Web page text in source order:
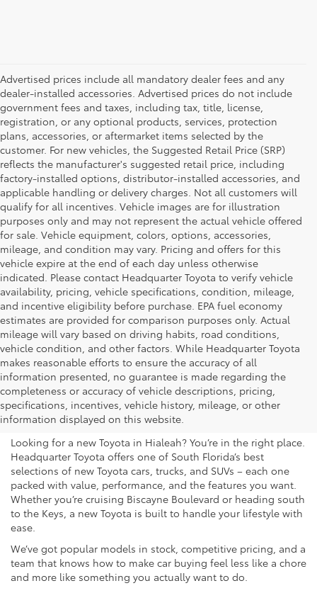
Advertised prices include all mandatory dealer fees and any
dealer-installed accessories. Advertised prices do not include
government fees and taxes, including tax, title, license,
registration, or any optional products, services, protection
plans, accessories, or aftermarket items selected by the
customer. For new vehicles, the Suggested Retail Price (SRP)
reflects the manufacturer's suggested retail price, including
factory-installed options, distributor-installed accessories, and
applicable handling or delivery charges. Not all customers will
qualify for all incentives. Vehicle images are for illustration
purposes only and may not represent the actual vehicle offered
for sale. Vehicle equipment, colors, options, accessories,
mileage, and condition may vary. Pricing and offers for this
vehicle expire at the end of each day unless otherwise
indicated. Please contact Headquarter Toyota to verify vehicle
availability, pricing, vehicle specifications, condition, mileage,
and incentive eligibility before purchase. EPA fuel economy
estimates are provided for comparison purposes only. Actual
mileage will vary based on driving habits, road conditions,
vehicle condition, and other factors. While Headquarter Toyota
makes reasonable efforts to ensure the accuracy of all
information presented, no guarantee is made regarding the
completeness or accuracy of vehicle descriptions, pricing,
specifications, incentives, vehicle history, mileage, or other
information displayed on this website.
Shop New Toyota Vehicles
for Sale in Hialeah, FL
Looking for a new Toyota in Hialeah? You’re in the right place.
Headquarter Toyota offers one of South Florida’s best
selections of new Toyota cars, trucks, and SUVs – each one
packed with value, performance, and the features you want.
Whether you’re cruising Biscayne Boulevard or heading south
to the Keys, a new Toyota is built to handle your lifestyle with
ease.
We’ve got popular models in stock, competitive pricing, and a
team that knows how to make car buying feel less like a chore
and more like something you actually want to do.